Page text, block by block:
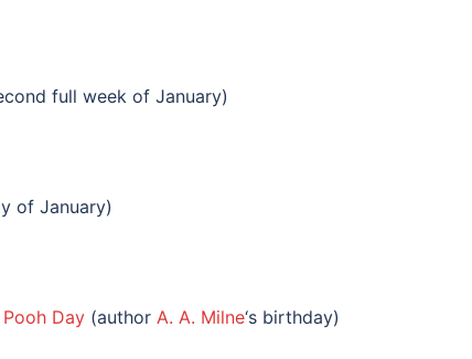
full week of January)
of January)
Day (author A. A. Milne‘s birthday)